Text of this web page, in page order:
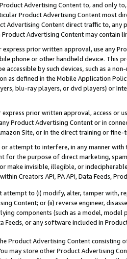
Advertising Content to, and only
Product Advertising Content most
Advertising Content direct traffic to,
Advertising Content may contain
prior written approval, use any
phone or other handheld device. This
accessible by such devices, such as a
as defined in the Mobile Application
blu-ray players, or dvd players) or
prior written approval, access or
Product Advertising Content or in
Site, or in the direct training or
attempt to interfere, in any manner
for the purpose of direct marketing,
make invisible, illegible, or
Creators API, PA API, Data Feeds,
attempt to (i) modify, alter, tamper with,
Content; or (ii) reverse engineer,
components (such as a model,
Feeds, or any software included in
Product Advertising Content
may store other Product Advertising